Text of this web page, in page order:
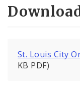
St. Louis City
KB PDF)